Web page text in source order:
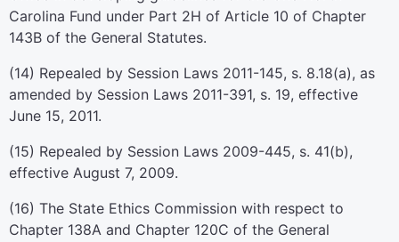
Carolina Fund under Part 2H of Article 10 of Chapter
143B of the General Statutes.
(14) Repealed by Session Laws 2011-145, s. 8.18(a), as
amended by Session Laws 2011-391, s. 19, effective
June 15, 2011.
(15) Repealed by Session Laws 2009-445, s. 41(b),
effective August 7, 2009.
(16) The State Ethics Commission with respect to
Chapter 138A and Chapter 120C of the General